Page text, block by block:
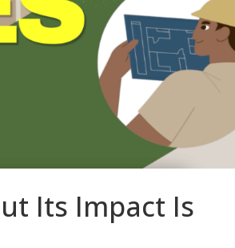
Its Impact Is